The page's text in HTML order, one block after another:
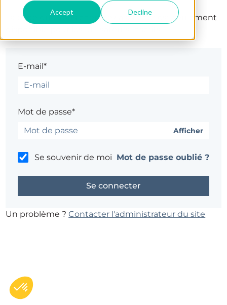
Accept Decline
La page que vous cherchez à afficher est seulement
E-mail*
Mot de passe*
Afficher
Se souvenir de moi Mot de passe oublié ?
Un problème ?Contacter l'administrateur du site